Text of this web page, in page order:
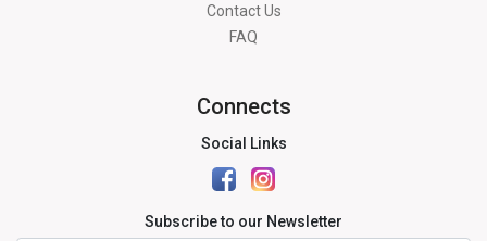
Contact Us
FAQ
Connects
Social Links
Subscribe to our Newsletter